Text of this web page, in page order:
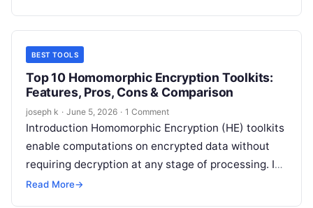
BEST TOOLS
Top 10 Homomorphic Encryption Toolkits:
Features, Pros, Cons & Comparison
joseph k · June 5, 2026 · 1 Comment
Introduction Homomorphic Encryption (HE) toolkits
enable computations on encrypted data without
requiring decryption at any stage of processing. In
simple terms, they allow organizations to analyze
Read More→